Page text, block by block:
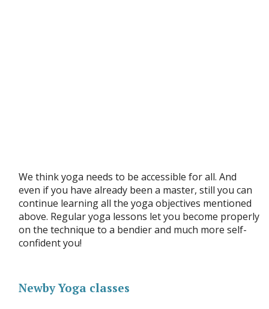
We think yoga needs to be accessible for all. And
even if you have already been a master, still you can
continue learning all the yoga objectives mentioned
above. Regular yoga lessons let you become properly
on the technique to a bendier and much more self-
confident you!
Newby Yoga classes